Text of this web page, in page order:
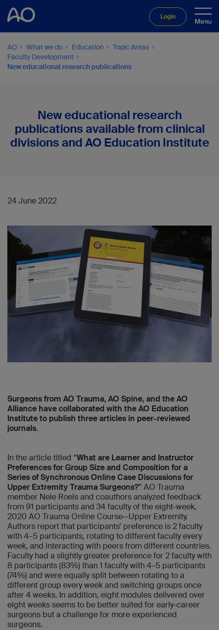
Login
AO What we do Education
Topic Areas
Faculty Development
New educational research publications
New educational research
publications available from clinical
divisions and AO Education Institute
24 June 2022
Surgeons from AO Trauma, AO Spine, and the AO
Alliance have collaborated with the AO Education
Institute to publish three articles in peer-reviewed
journals.
In the article titled “What are Learner and Instructor
Preferences for Group Size and Composition for a
Series of Synchronous Online Case Discussions for
Upper Extremity Trauma Surgeons?” AO Trauma
member Nele Roels and coauthors analyzed feedback
from 91 participants and 34 faculty of the eight-week,
2020 AO Trauma Online Course—Upper Extremity.
Authors report that participants’ preference is 2 faculty
with 4–5 participants, rotating to different faculty every
week, and interacting with peers from different countries.
Faculty had a slightly greater preference for 2 faculty with
8 participants (83%) than 1 faculty with 4–5 participants
(74%) and were equally split between rotating to a
different group every week and switching groups once
after 4 weeks. In addition, eight modules delivered over
eight weeks seems to be better suited for early-career
surgeons but a challenge for more experienced
surgeons.